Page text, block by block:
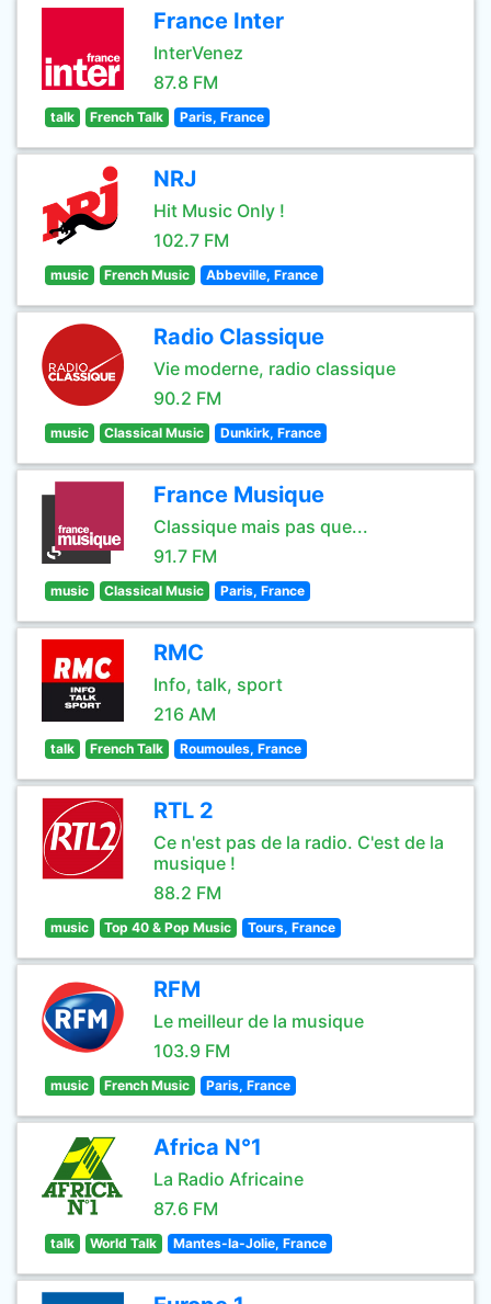
France Inter
InterVenez
87.8 FM
talk French Talk Paris, France
NRJ
Hit Music Only !
102.7 FM
music French Music Abbeville, France
Radio Classique
Vie moderne, radio classique
90.2 FM
music Classical Music Dunkirk, France
France Musique
Classique mais pas que...
91.7 FM
music Classical Music Paris, France
RMC
Info, talk, sport
216 AM
talk French Talk Roumoules, France
RTL 2
Ce n'est pas de la radio. C'est de la
musique !
88.2 FM
music Top 40 & Pop Music Tours, France
RFM
Le meilleur de la musique
103.9 FM
music French Music Paris, France
Africa N°1
La Radio Africaine
87.6 FM
talk World Talk Mantes-la-Jolie, France